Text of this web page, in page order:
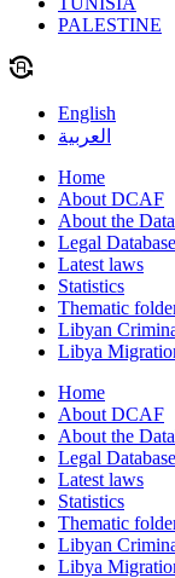
PALESTINE
English
العربية
Home
About DCAF
About the
Legal
Latest laws
Statistics
Thematic
Libyan
Libya
Home
About DCAF
About the
Legal
Latest laws
Statistics
Thematic
Libyan
Libya